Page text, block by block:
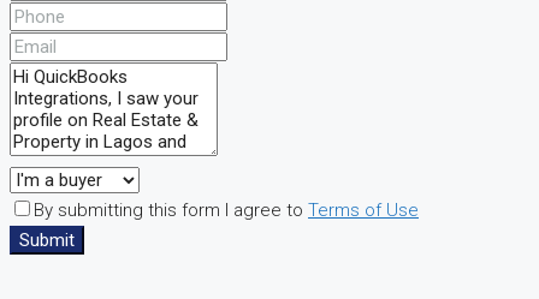
By submitting this form I agree to Terms of Use
Submit